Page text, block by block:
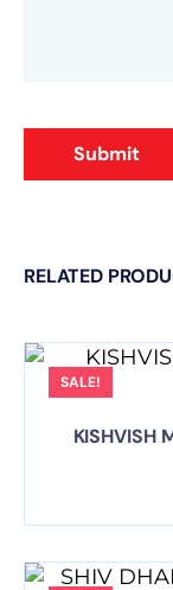
Submit
RELATED
SALE!
KISHVISH